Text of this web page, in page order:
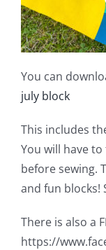
You can
july block
This includes
You will have
before sewing.
and fun blocks!
There is also a
https://